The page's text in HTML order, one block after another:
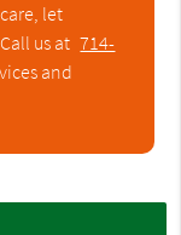
let
us at 714-
and